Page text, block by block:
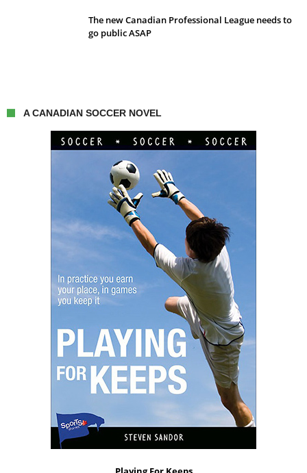
The new Canadian Professional League needs to
go public ASAP
A CANADIAN SOCCER NOVEL